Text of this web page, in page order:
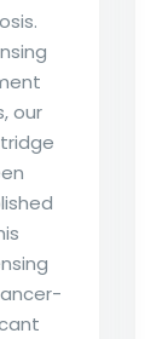
our